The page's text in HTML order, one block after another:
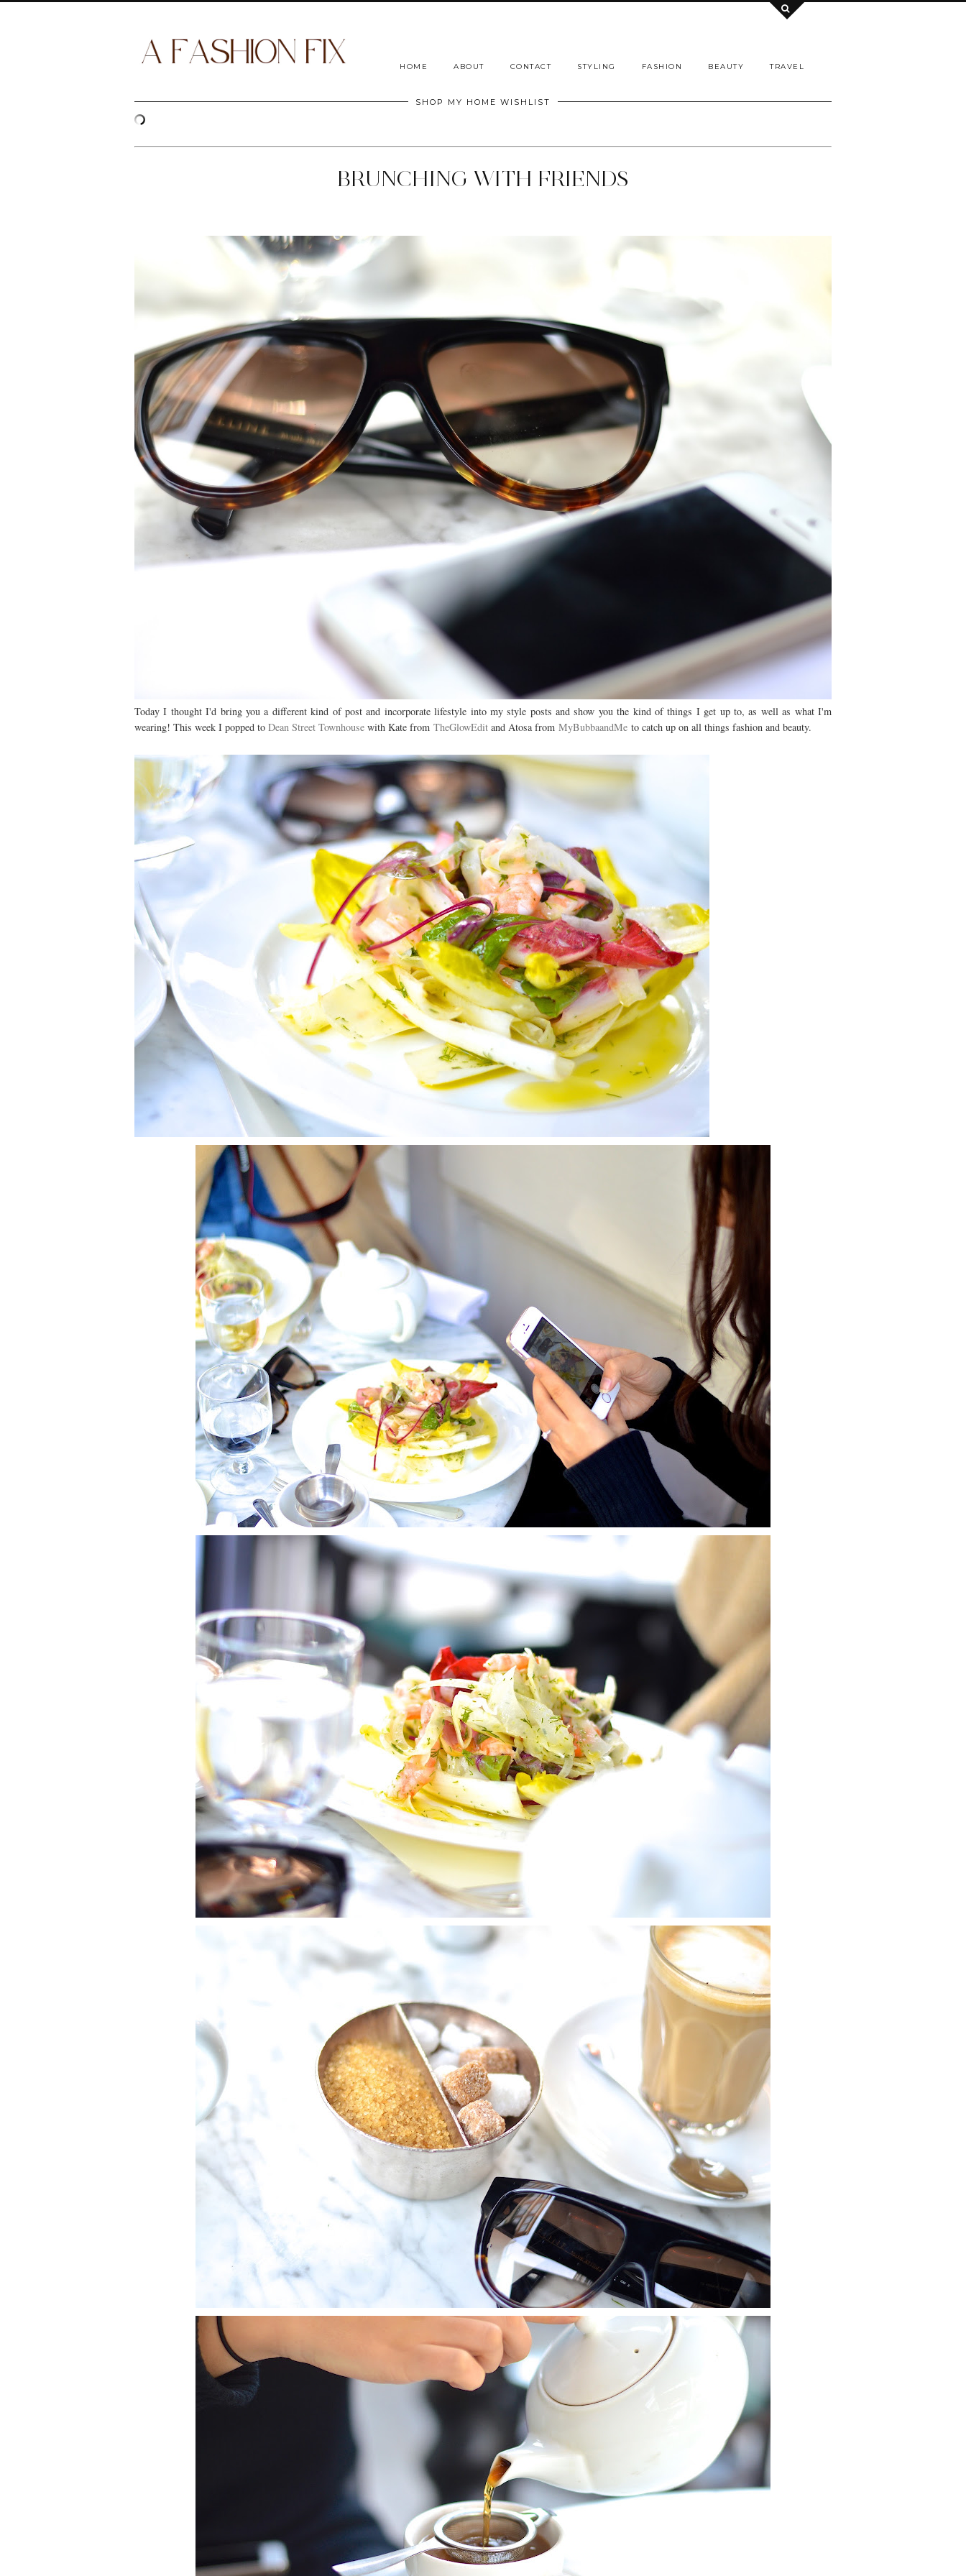
HOME ABOUT CONTACT STYLING FASHION BEAUTY TRAVEL
SHOP MY HOME WISHLIST
BRUNCHING WITH FRIENDS
Today I thought I'd bring you a different kind of post and incorporate lifestyle into my style posts and show you the kind of things I get up to, as well as what I'm
wearing! This week I popped to Dean Street Townhouse with Kate from TheGlowEdit and Atosa from MyBubbaandMe to catch up on all things fashion and beauty.